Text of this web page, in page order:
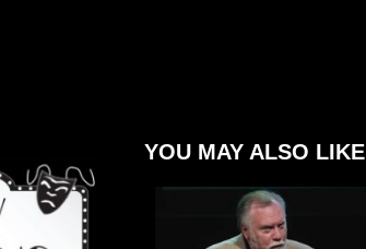
YOU MAY ALSO LIKE